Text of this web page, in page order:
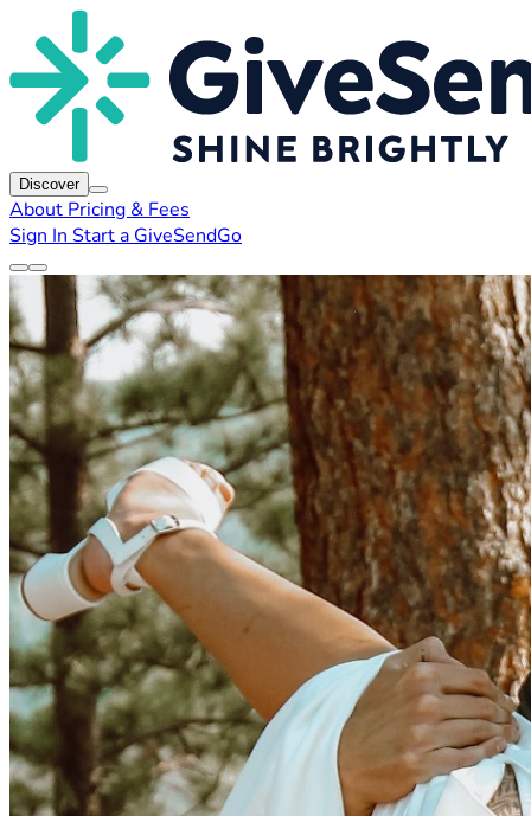
Discover
About Pricing & Fees
Sign In Start a GiveSendGo